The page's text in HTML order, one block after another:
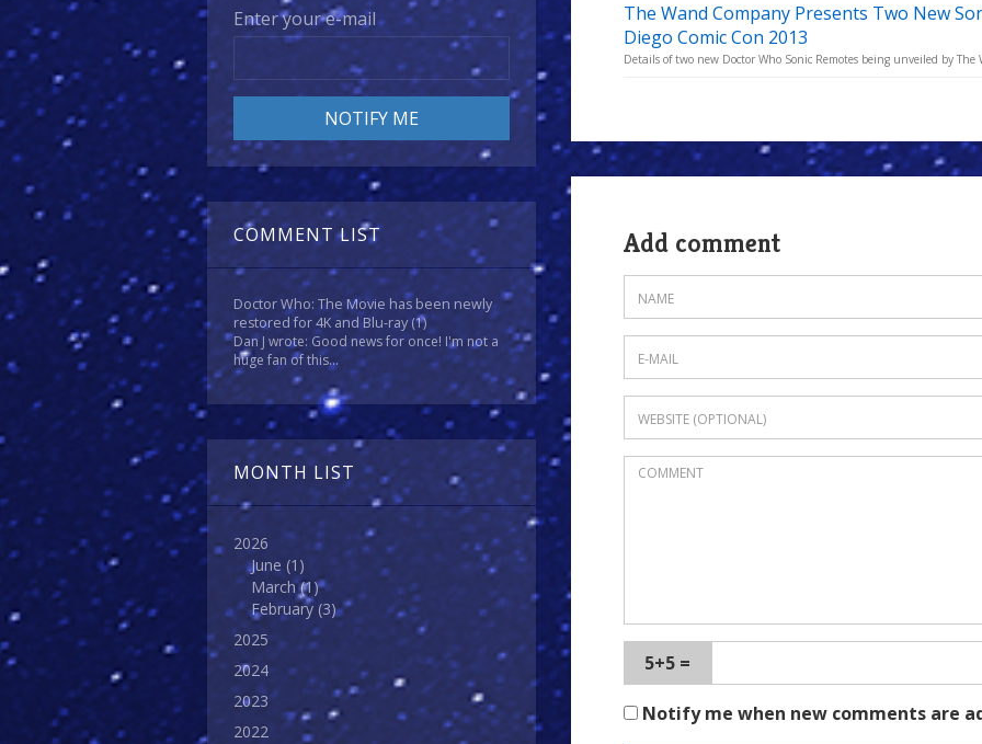
Enter your e-mail
COMMENT LIST
Doctor Who: The Movie has been newly
restored for 4K and Blu-ray(1)
Dan J wrote: Good news for once! I'm not a
huge fan of this...
MONTH LIST
2026
June (1)
March(1)
February (3)
2025
2024
2023
2022
The Wand Company Presents Two New
Diego Comic Con 2013
Details of two new Doctor Who Sonic Remotes being unveiled by
Add comment
5+5 =
Notify me when new comments are